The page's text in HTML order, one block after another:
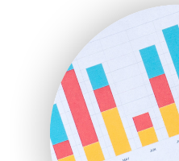
HRProNews
InsideOffice
LocalSearchPro
PayrollPro
ProjectManagerNews
RemoteWorkingTrends